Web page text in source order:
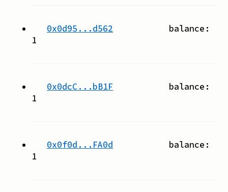
0x0d95...d562 balance:
1
0x0dcC...bB1F balance:
1
0x0f0d...FA0d balance:
1